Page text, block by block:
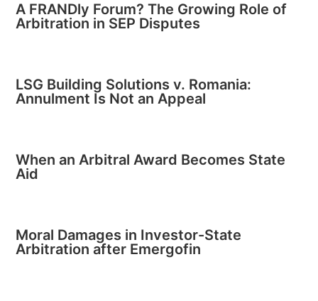
A FRANDly Forum? The Growing Role of
Arbitration in SEP Disputes
LSG Building Solutions v. Romania:
Annulment Is Not an Appeal
When an Arbitral Award Becomes State
Aid
Moral Damages in Investor-State
Arbitration after Emergofin